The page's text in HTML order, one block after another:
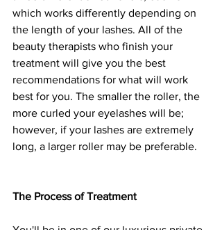
which works differently depending on
the length of your lashes. All of the
beauty therapists who finish your
treatment will give you the best
recommendations for what will work
best for you. The smaller the roller, the
more curled your eyelashes will be;
however, if your lashes are extremely
long, a larger roller may be preferable.
The Process of Treatment